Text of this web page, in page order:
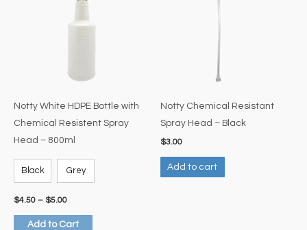
Notty White HDPE Bottle with
Chemical Resistent Spray
Head – 800ml
Black Grey
$4.50 – $5.00
$5.00
Add to Cart
be
chosen
Notty Chemical Resistant
Spray Head – Black
$3.00
Add to cart